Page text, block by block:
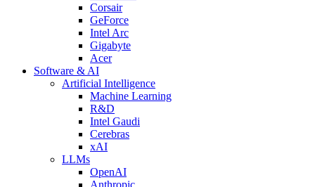
Corsair
GeForce
Intel Arc
Gigabyte
Acer
Software & AI
Artificial Intelligence
Machine Learning
R&D
Intel Gaudi
Cerebras
xAI
LLMs
OpenAI
Anthropic